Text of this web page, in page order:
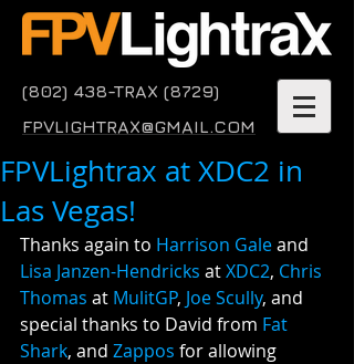
(802) 438-TRAX (8729)
FPVLIGHTRAX@GMAIL.COM
FPVLightrax at XDC2 in
Las Vegas!
Thanks again to Harrison Gale and
Lisa Janzen-Hendricks at XDC2, Chris
Thomas at MulitGP, Joe Scully, and
special thanks to David from Fat
Shark, and Zappos for allowing